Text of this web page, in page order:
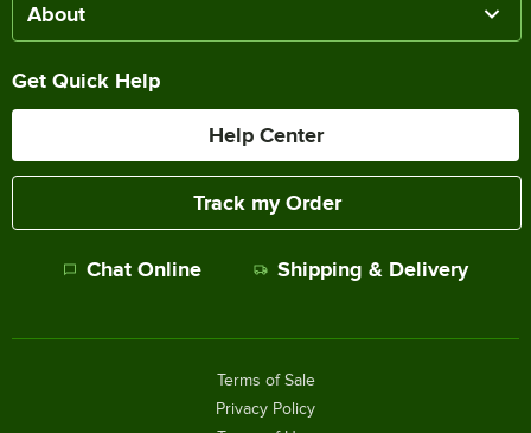
About
Get Quick Help
Help Center
Track my Order
Chat Online Shipping & Delivery
Terms of Sale
Privacy Policy